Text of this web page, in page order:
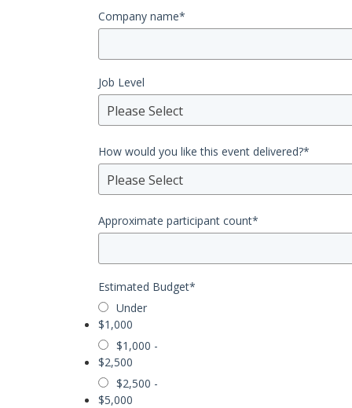
Company name*
Job Level
Please Select
How would you like this event delivered?*
Please Select
Approximate participant count*
Estimated Budget*
Under
$1,000
$1,000 -
$2,500
$2,500 -
$5,000